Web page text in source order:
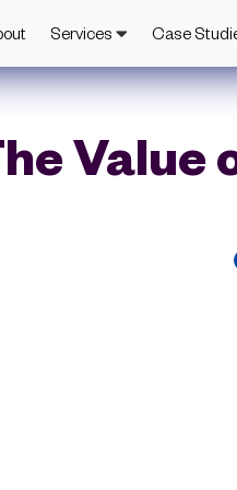
Services Case
Value